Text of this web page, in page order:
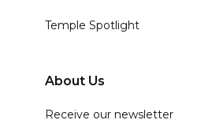
Temple Spotlight
About Us
Receive our newsletter